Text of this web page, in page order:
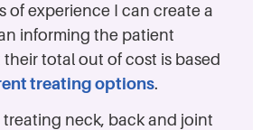
of experience I can create a
informing the patient
total out of cost is based
treating options.
treating neck, back and joint